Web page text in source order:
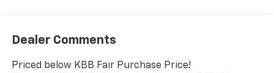
Dealer Comments
Priced below KBB Fair Purchase Price!